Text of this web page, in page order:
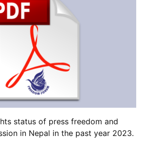
status of press freedom and
in Nepal in the past year 2023.